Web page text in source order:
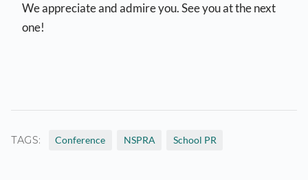
We appreciate and admire you. See you at the next
one!
TAGS: Conference NSPRA School PR